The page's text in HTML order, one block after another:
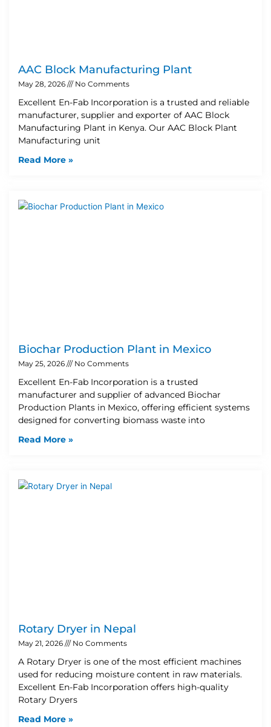
AAC Block Manufacturing Plant
May 28, 2026 No Comments
Excellent En-Fab Incorporation is a trusted and reliable
manufacturer, supplier and exporter of AAC Block
Manufacturing Plant in Kenya. Our AAC Block Plant
Manufacturing unit
Read More »
Biochar Production Plant in Mexico
May 25, 2026 No Comments
Excellent En-Fab Incorporation is a trusted
manufacturer and supplier of advanced Biochar
Production Plants in Mexico, offering efficient systems
designed for converting biomass waste into
Read More »
Rotary Dryer in Nepal
May 21, 2026 No Comments
A Rotary Dryer is one of the most efficient machines
used for reducing moisture content in raw materials.
Excellent En-Fab Incorporation offers high-quality
Rotary Dryers
Read More »